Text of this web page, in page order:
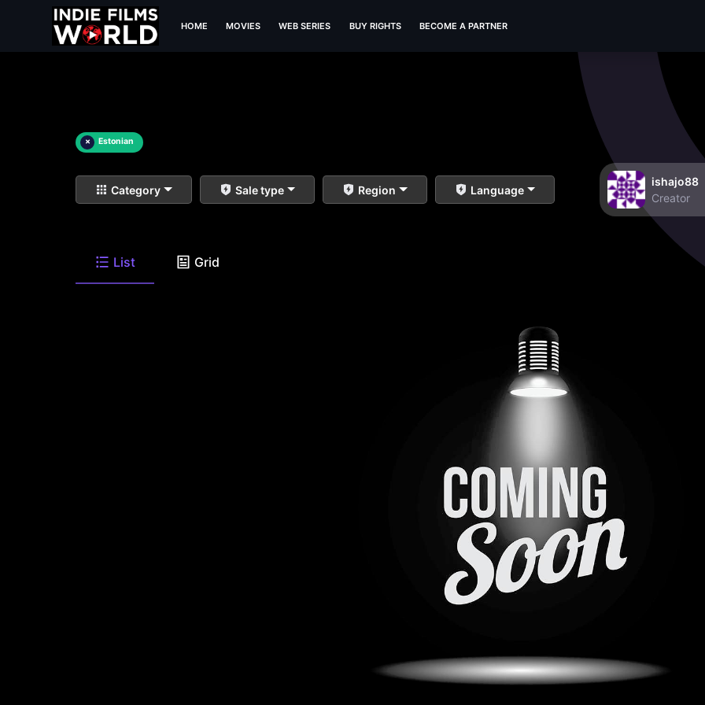
HOME MOVIES WEB SERIES BUY RIGHTS BECOME A PARTNER
× Estonian
Category Sale type Region Language
ishajo88
Creator
List Grid